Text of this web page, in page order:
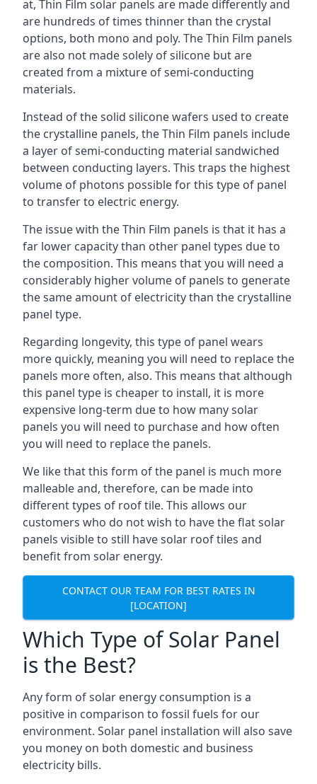
at, Thin Film solar panels are made differently and
are hundreds of times thinner than the crystal
options, both mono and poly. The Thin Film panels
are also not made solely of silicone but are
created from a mixture of semi-conducting
materials.
Instead of the solid silicone wafers used to create
the crystalline panels, the Thin Film panels include
a layer of semi-conducting material sandwiched
between conducting layers. This traps the highest
volume of photons possible for this type of panel
to transfer to electric energy.
The issue with the Thin Film panels is that it has a
far lower capacity than other panel types due to
the composition. This means that you will need a
considerably higher volume of panels to generate
the same amount of electricity than the crystalline
panel type.
Regarding longevity, this type of panel wears
more quickly, meaning you will need to replace the
panels more often, also. This means that although
this panel type is cheaper to install, it is more
expensive long-term due to how many solar
panels you will need to purchase and how often
you will need to replace the panels.
We like that this form of the panel is much more
malleable and, therefore, can be made into
different types of roof tile. This allows our
customers who do not wish to have the flat solar
panels visible to still have solar roof tiles and
benefit from solar energy.
CONTACT OUR TEAM FOR BEST RATES IN
[LOCATION]
Which Type of Solar Panel
is the Best?
Any form of solar energy consumption is a
positive in comparison to fossil fuels for our
environment. Solar panel installation will also save
you money on both domestic and business
electricity bills.